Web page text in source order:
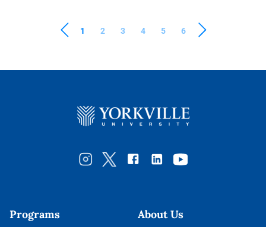
1 2 3 4 5 6
Programs About Us